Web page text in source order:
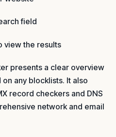
field
view the results
presents a clear overview
any blocklists. It also
record checkers and DNS
network and email